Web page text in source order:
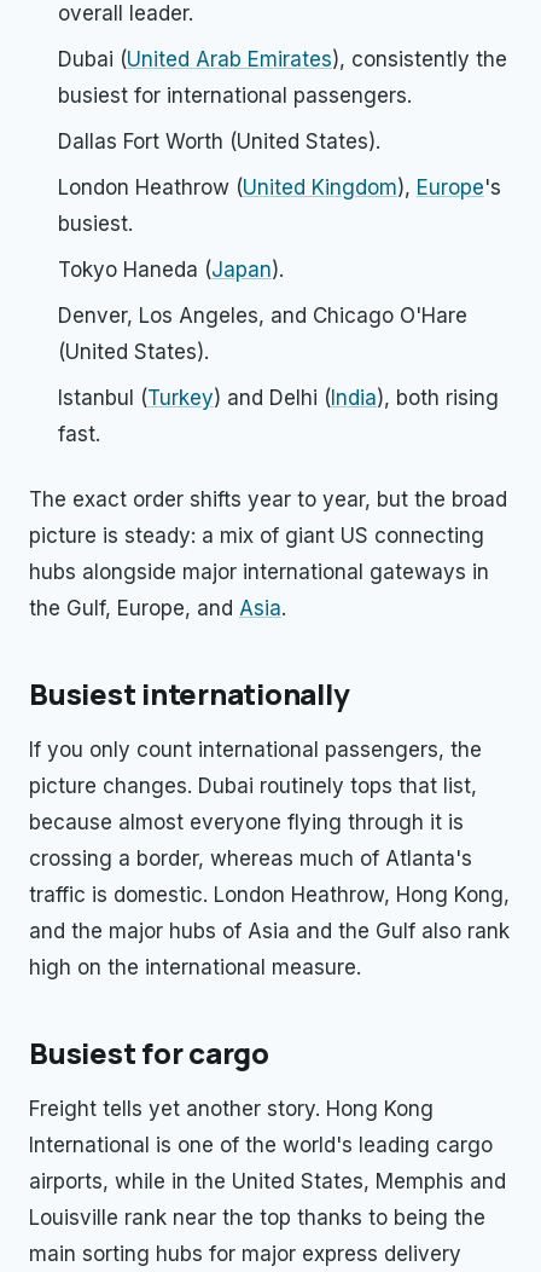
overall leader.
Dubai (United Arab Emirates), consistently the
busiest for international passengers.
Dallas Fort Worth (United States).
London Heathrow (United Kingdom), Europe's
busiest.
Tokyo Haneda (Japan).
Denver, Los Angeles, and Chicago O'Hare
(United States).
Istanbul (Turkey) and Delhi ( India), both rising
fast.
The exact order shifts year to year, but the broad
picture is steady: a mix of giant US connecting
hubs alongside major international gateways in
the Gulf, Europe, and Asia.
Busiest internationally
If you only count international passengers, the
picture changes. Dubai routinely tops that list,
because almost everyone flying through it is
crossing a border, whereas much of Atlanta's
traffic is domestic. London Heathrow, Hong Kong,
and the major hubs of Asia and the Gulf also rank
high on the international measure.
Busiest for cargo
Freight tells yet another story. Hong Kong
International is one of the world's leading cargo
airports, while in the United States, Memphis and
Louisville rank near the top thanks to being the
main sorting hubs for major express delivery